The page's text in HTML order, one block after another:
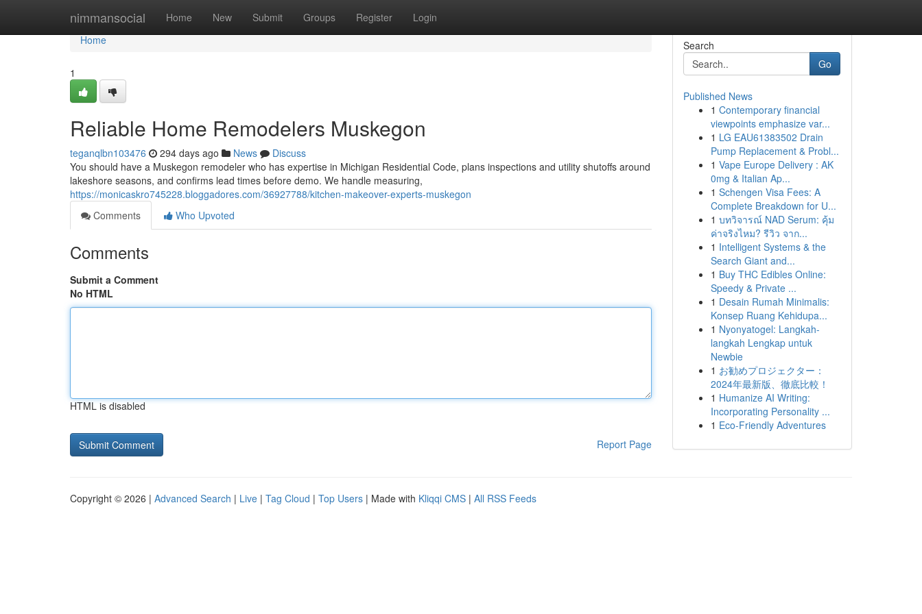
nimmansocial Home New Submit Groups Register Login
Home
Home
1
Reliable Home Remodelers Muskegon
teganqlbn103476 294 days ago News
Discuss
You should have a Muskegon remodeler who has expertise in Michigan Residential Code, plans inspections and utility shutoffs around
lakeshore seasons, and confirms lead times before demo. We handle measuring,
https://monicaskro745228.bloggadores.com/36927788/kitchen-makeover-experts-muskegon
Comments
Who Upvoted
Comments
Submit a Comment
No HTML
HTML is disabled
Report Page
Search
Go
Published News
1 Contemporary financial
viewpoints emphasize var...
1 LG EAU61383502 Drain
Pump Replacement & Probl...
1 Vape Europe Delivery : AK
0mg & Italian Ap...
1 Schengen Visa Fees: A
Complete Breakdown for U...
1 บทวิจารณ์ NAD Serum: คุ้ม
ค่าจริงไหม? รีวิว จาก...
1 Intelligent Systems & the
Search Giant and...
1 Buy THC Edibles Online:
Speedy & Private ...
1 Desain Rumah Minimalis:
Konsep Ruang Kehidupa...
1 Nyonyatogel: Langkah-
langkah Lengkap untuk
Newbie
1 お勧めプロジェクター：
2024年最新版、徹底比較！
1 Humanize AI Writing:
Incorporating Personality ...
1 Eco-Friendly Adventures
Copyright © 2026 | Advanced Search | Live | Tag Cloud | Top Users | Made with Kliqqi CMS | All RSS Feeds